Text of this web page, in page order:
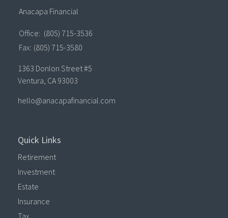
Anacapa Financial
Office: (805) 715-3536
Fax: (805) 715-3580
1363 Donlon Street #5
Ventura, CA 93003
hello@anacapafinancial.com
Quick Links
Retirement
Investment
Estate
Insurance